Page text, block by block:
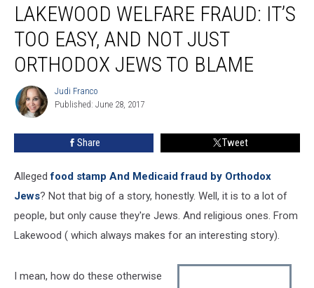
welfare
fraud:
easy,
Orthodox
blame
LAKEWOOD WELFARE FRAUD: IT’S
TOO EASY, AND NOT JUST
ORTHODOX JEWS TO BLAME
Judi
Franco
Judi Franco
Published: June 28, 2017
Share Tweet
Allegedfood stamp And Medicaid fraud by Orthodox
Jews? Not that big of a story, honestly. Well, it is to a lot of
people, but only cause they're Jews. And religious ones. From
Lakewood ( which always makes for an interesting story).
I mean, how do these otherwise